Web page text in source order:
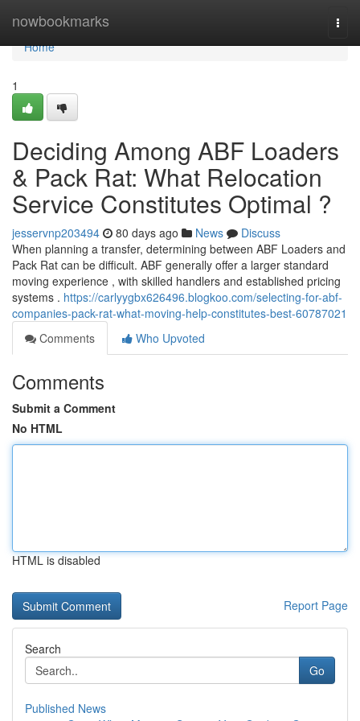
nowbookmarks
Home
Home
1
Deciding Among ABF Loaders
& Pack Rat: What Relocation
Service Constitutes Optimal ?
jesservnp203494 80 days ago News
Discuss
When planning a transfer, determining between ABF Loaders and
Pack Rat can be difficult. ABF generally offer a larger standard
moving experience , with skilled handlers and established pricing
systems . https://carlyygbx626496.blogkoo.com/selecting-for-abf-
companies-pack-rat-what-moving-help-constitutes-best-60787021
Comments
Who Upvoted
Comments
Submit a Comment
No HTML
HTML is disabled
Report Page
Search
Go
Published News